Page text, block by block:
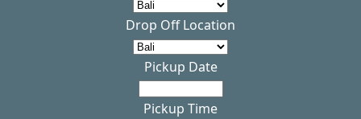
Drop Off Location
Pickup Date
Pickup Time